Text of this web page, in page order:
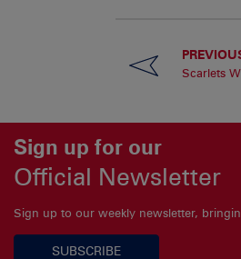
Scarlets
Sign up for our
Official Newsletter
Sign up to our weekly newsletter,
SUBSCRIBE